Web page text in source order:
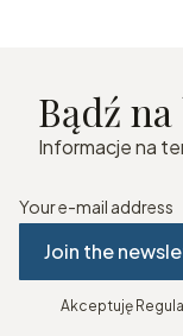
Bądź
Informacje na
Your e-mail address
Join the
Akceptuję